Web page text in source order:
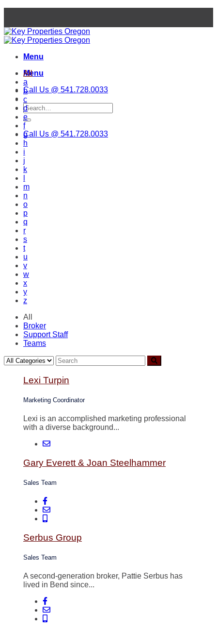
content
Menu
Menu
Call Us @ 541.728.0033
Call Us @ 541.728.0033
All
a
b
c
d
e
f
g
h
i
j
k
m
n
o
p
q
r
s
t
u
v
w
x
y
z
All
Broker
Support Staff
Teams
Lexi Turpin
Marketing Coordinator
Lexi is an accomplished marketing professional
with a diverse background...
Gary Everett & Joan Steelhammer
Sales Team
Serbus Group
Sales Team
A second-generation broker, Pattie Serbus has
lived in Bend since...